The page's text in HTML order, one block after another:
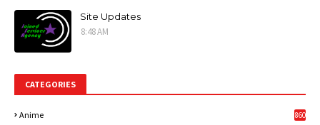
Site Updates
8:48 AM
CATEGORIES
Anime 860